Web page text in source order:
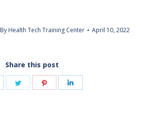
By Health Tech Training Center April 10, 2022
Share this post
Share
Share
Share